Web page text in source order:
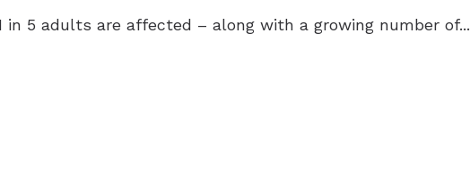
5 adults are affected – along with a growing number of...